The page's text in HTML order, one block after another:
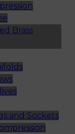
Brass
and Sockets